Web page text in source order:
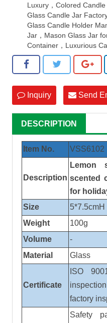
Luxury，Colored
Glass Candle Jar
Glass Candle Holder
Jar，Mason Glass Jar
Container，Luxurious
Inquiry Send
DESCRIPTION
Item No. VSS6102
Description
Lemon
scented
for
Size
5*7.5cmH
Weight
100g
Volume
-
Material
Glass
Certificate
ISO
factory
Safety